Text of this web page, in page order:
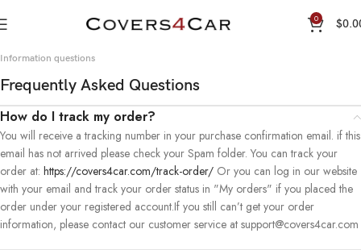
0 $
Information questions
Frequently Asked Questions
How do I track my order?
You will receive a tracking number in your purchase confirmation email. if this
email has not arrived please check your Spam folder. You can track your
order at: https://covers4car.com/track-order/ Or you can log in our website
with your email and track your order status in "My orders" if you placed the
order under your registered account.If you still can’t get your order
information, please contact our customer service at support@covers4car.com